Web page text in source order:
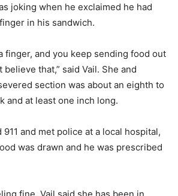
joking when he exclaimed he had
in his sandwich.
finger, and you keep sending food out
believe that,” said Vail. She and
section was about an eighth to
and at least one inch long.
911 and met police at a local hospital,
was drawn and he was prescribed